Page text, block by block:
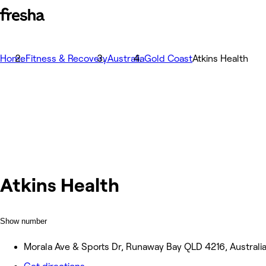
HomeFitness & RecoveryAustraliaGold CoastAtkins Health
Atkins Health
Show number
Morala Ave & Sports Dr, Runaway Bay QLD 4216, Australia